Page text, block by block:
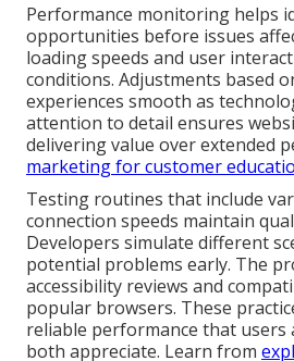
Performance monitoring helps
opportunities before issues
loading speeds and user
conditions. Adjustments based
experiences smooth as
attention to detail ensures
delivering value over extended
marketing for customer
Testing routines that include
connection speeds maintain
Developers simulate different
potential problems early. The
accessibility reviews and
popular browsers. These
reliable performance that users
both appreciate. Learn from